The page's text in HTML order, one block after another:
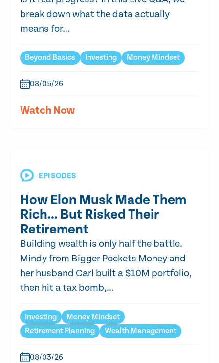
break down what the data actually
means for...
Beyond Basics Investing Money Mindset
08/05/26
Watch Now
EPISODES
How Elon Musk Made Them
Rich… But Risked Their
Retirement
Building wealth is only half the battle.
Mindy from Bigger Pockets Money and
her husband Carl built a $10M portfolio,
then hit a tax bomb,...
Investing
Money Mindset
Retirement Planning
Wealth Management
08/03/26